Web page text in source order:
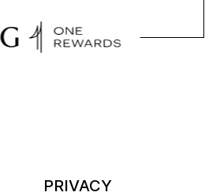
PRIVACY